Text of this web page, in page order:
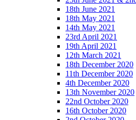
18th June 2021
18th May 2021
14th May 2021
23rd April 2021
19th April 2021
12th March 2021
18th December 2020
11th December 2020
4th December 2020
13th November 2020
22nd October 2020
16th October 2020